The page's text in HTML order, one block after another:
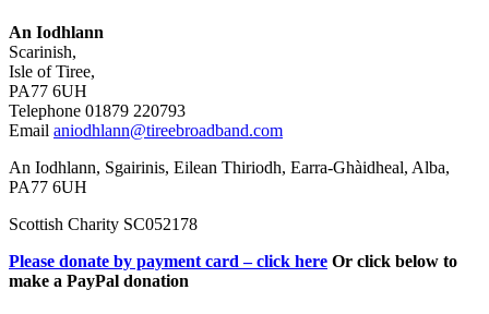
An Iodhlann
Scarinish,
Isle of Tiree,
PA77 6UH
Telephone 01879 220793
Email aniodhlann@tireebroadband.com
An Iodhlann, Sgairinis, Eilean Thiriodh, Earra-Ghàidheal, Alba,
PA77 6UH
Scottish Charity SC052178
Please donate by payment card – click here Or click below to
make a PayPal donation